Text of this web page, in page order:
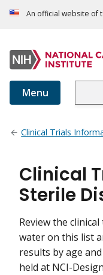
An official website of
Menu
Clinical Trials
Clinical
Sterile
Review the
water on this list
results by age
held at NCI-